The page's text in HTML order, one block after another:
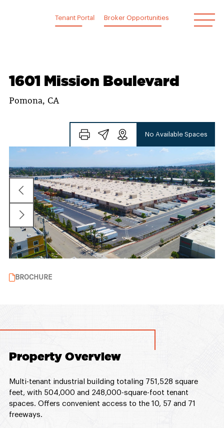
Tenant Portal Broker Opportunities
1601 Mission Boulevard
Pomona, CA
No Available Spaces
BROCHURE
Property Overview
Multi-tenant industrial building totaling 751,528 square
feet, with 504,000 and 248,000-square-foot tenant
spaces. Offers convenient access to the 10, 57 and 71
freeways.